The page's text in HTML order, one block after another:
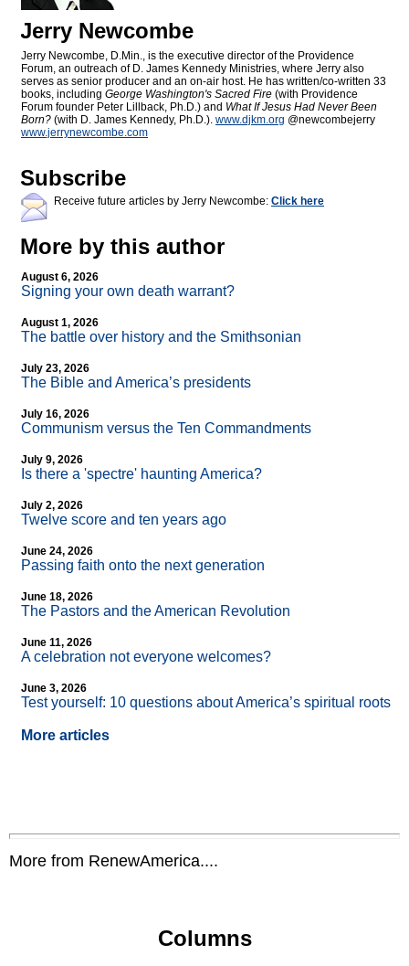
Jerry Newcombe
Jerry Newcombe, D.Min., is the executive director of the Providence
Forum, an outreach of D. James Kennedy Ministries, where Jerry also
serves as senior producer and an on-air host. He has written/co-written 33
books, including George Washington's Sacred Fire (with Providence
Forum founder Peter Lillback, Ph.D.) and What If Jesus Had Never Been
Born? (with D. James Kennedy, Ph.D.). www.djkm.org @newcombejerry
www.jerrynewcombe.com
Subscribe
Receive future articles by Jerry Newcombe: Click here
More by this author
August 6, 2026
Signing your own death warrant?
August 1, 2026
The battle over history and the Smithsonian
July 23, 2026
The Bible and America’s presidents
July 16, 2026
Communism versus the Ten Commandments
July 9, 2026
Is there a 'spectre' haunting America?
July 2, 2026
Twelve score and ten years ago
June 24, 2026
Passing faith onto the next generation
June 18, 2026
The Pastors and the American Revolution
June 11, 2026
A celebration not everyone welcomes?
June 3, 2026
Test yourself: 10 questions about America’s spiritual roots
More articles
More from RenewAmerica....
Columns